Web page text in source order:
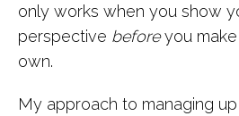
only works when you show
perspective beforeyou
own.
My approach to managing